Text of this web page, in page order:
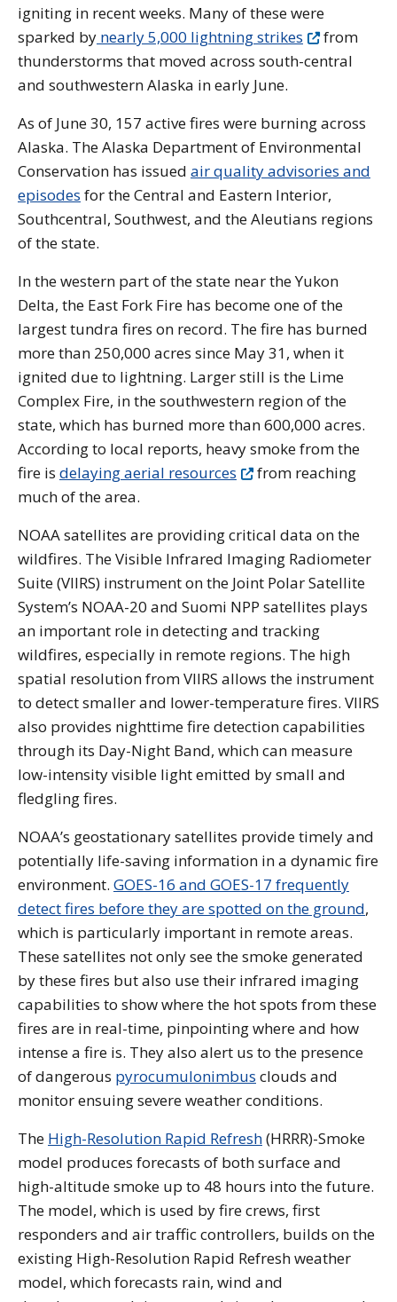
igniting in recent weeks. Many of these were
sparked by nearly 5,000 lightning strikes
from
thunderstorms that moved across south-central
and southwestern Alaska in early June.
As of June 30, 157 active fires were burning across
Alaska. The Alaska Department of Environmental
Conservation has issued air quality advisories and
episodes for the Central and Eastern Interior,
Southcentral, Southwest, and the Aleutians regions
of the state.
In the western part of the state near the Yukon
Delta, the East Fork Fire has become one of the
largest tundra fires on record. The fire has burned
more than 250,000 acres since May 31, when it
ignited due to lightning. Larger still is the Lime
Complex Fire, in the southwestern region of the
state, which has burned more than 600,000 acres.
According to local reports, heavy smoke from the
fire is delaying aerial resources
from reaching
much of the area.
NOAA satellites are providing critical data on the
wildfires. The Visible Infrared Imaging Radiometer
Suite (VIIRS) instrument on the Joint Polar Satellite
System’s NOAA-20 and Suomi NPP satellites plays
an important role in detecting and tracking
wildfires, especially in remote regions. The high
spatial resolution from VIIRS allows the instrument
to detect smaller and lower-temperature fires. VIIRS
also provides nighttime fire detection capabilities
through its Day-Night Band, which can measure
low-intensity visible light emitted by small and
fledgling fires.
NOAA’s geostationary satellites provide timely and
potentially life-saving information in a dynamic fire
environment. GOES-16 and GOES-17 frequently
detect fires before they are spotted on the ground,
which is particularly important in remote areas.
These satellites not only see the smoke generated
by these fires but also use their infrared imaging
capabilities to show where the hot spots from these
fires are in real-time, pinpointing where and how
intense a fire is. They also alert us to the presence
of dangerous pyrocumulonimbus clouds and
monitor ensuing severe weather conditions.
The High-Resolution Rapid Refresh(HRRR)-Smoke
model produces forecasts of both surface and
high-altitude smoke up to 48 hours into the future.
The model, which is used by fire crews, first
responders and air traffic controllers, builds on the
existing High-Resolution Rapid Refresh weather
model, which forecasts rain, wind and